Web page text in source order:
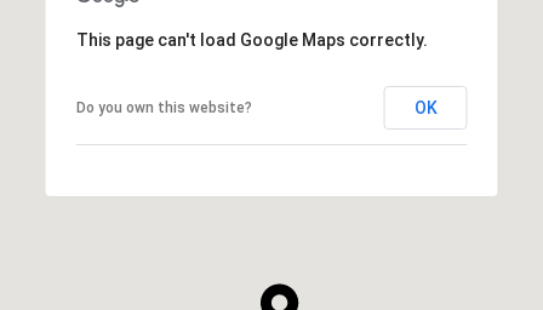
This page can't load Google Maps correctly.
Do you own this website? OK